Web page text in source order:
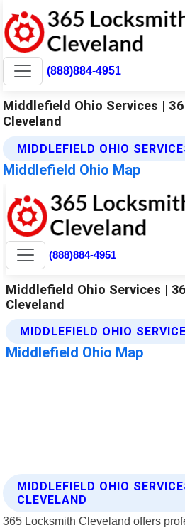
(888)884-4951
Middlefield Ohio Services |
Cleveland
MIDDLEFIELD OHIO
Middlefield Ohio Map
MIDDLEFIELD OHIO
CLEVELAND
365 Locksmith Cleveland offers